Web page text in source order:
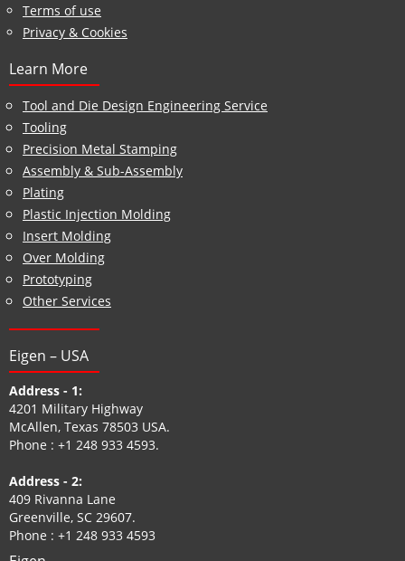
Terms of use
Privacy & Cookies
Learn More
Tool and Die Design Engineering Service
Tooling
Precision Metal Stamping
Assembly & Sub-Assembly
Plating
Plastic Injection Molding
Insert Molding
Over Molding
Prototyping
Other Services
Eigen – USA
Address - 1:
4201 Military Highway
McAllen, Texas 78503 USA.
Phone : +1 248 933 4593.
Address - 2:
409 Rivanna Lane
Greenville, SC 29607.
Phone : +1 248 933 4593